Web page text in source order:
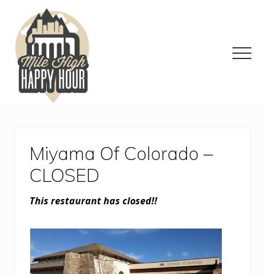
main
content
primary
sidebar
footer
Restaurant
Specials
Miyama Of Colorado –
CLOSED
This restaurant has closed!!